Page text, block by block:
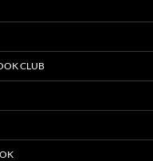
CLUB